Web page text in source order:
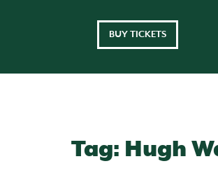
BUY TICKETS
Tag: Hugh